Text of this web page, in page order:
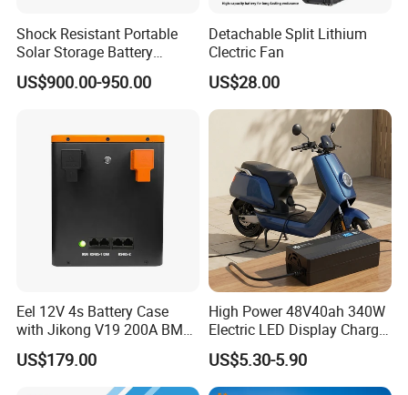
Shock Resistant Portable
Solar Storage Battery
Household Standby Power
Bank
US$900.00-950.00
Detachable Split Lithium
Clectric Fan
US$28.00
Eel 12V 4s Battery Case
with Jikong V19 200A BMS
250A Fuse Empty DIY
Battery Box for LFP 280ah
314ah Cell for Solar EV RV
US$179.00
High Power 48V40ah 340W
Electric LED Display Charger
with High Performance
Lead Acid Battery
US$5.30-5.90